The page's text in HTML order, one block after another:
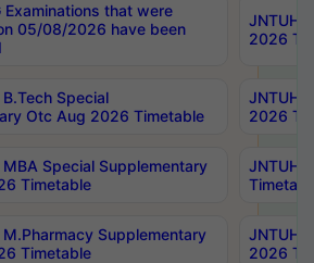
Examinations that were
05/08/2026 have been
JNTUH
2026
Special
Otc Aug 2026 Timetable
JNTUH
2026
MBA Special Supplementary
Timetable
JNTUH
M.Pharmacy Supplementary
Timetable
JNTUH
2026